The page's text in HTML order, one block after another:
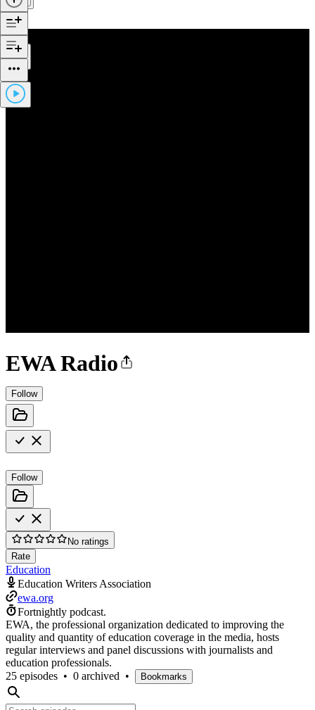
EWA Radio
Follow
Follow
No ratings
Rate
Education
Education Writers Association
ewa.org
Fortnightly podcast.
EWA, the professional organization dedicated to improving the
quality and quantity of education coverage in the media, hosts
regular interviews and panel discussions with journalists and
education professionals.
25 episodes • 0 archived • Bookmarks